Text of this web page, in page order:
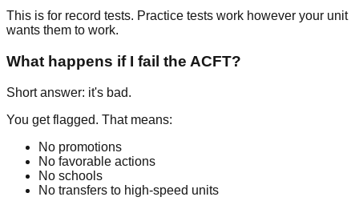
This is for record tests. Practice tests work however your unit
wants them to work.
What happens if I fail the ACFT?
Short answer: it's bad.
You get flagged. That means:
No promotions
No favorable actions
No schools
No transfers to high-speed units